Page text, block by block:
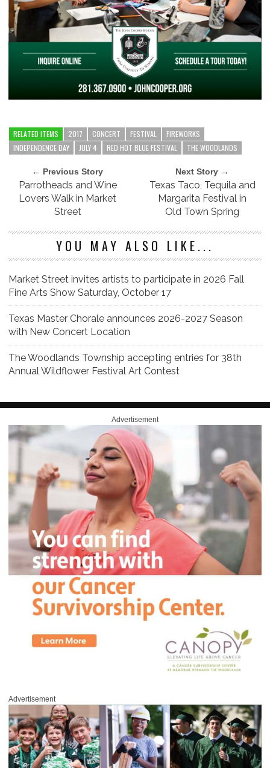
RELATED ITEMS 2017 CONCERT FESTIVAL
FIREWORKS
INDEPENDENCE DAY
JULY 4 RED HOT BLUE FESTIVAL THE WOODLANDS
← Previous Story
Parrotheads and Wine
Lovers Walk in Market
Street
Next Story →
Texas Taco, Tequila and
Margarita Festival in
Old Town Spring
YOU MAY ALSO LIKE...
Market Street invites artists to participate in 2026 Fall
Fine Arts Show Saturday, October 17
Texas Master Chorale announces 2026-2027 Season
with New Concert Location
The Woodlands Township accepting entries for 38th
Annual Wildflower Festival Art Contest
Advertisement
Advertisement